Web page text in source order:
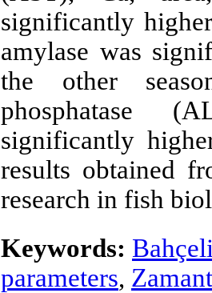
significantly
amylase was
the other
phosphatase
significantly
results obtained
research in fish
Keywords:
parameters,